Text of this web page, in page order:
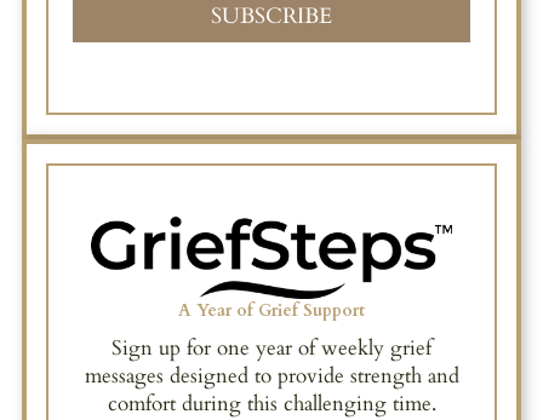
SUBSCRIBE
A Year of Grief Support
Sign up for one year of weekly grief
messages designed to provide strength and
comfort during this challenging time.